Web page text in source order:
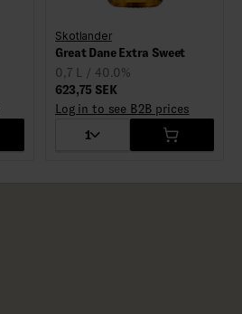
Skotlander
Great Dane Extra Sweet
0,7 L / 40.0%
623,75 SEK
Log in to see B2B prices
1